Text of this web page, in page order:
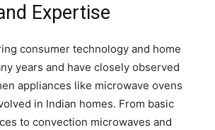
Expertise
consumer technology and home
years and have closely observed
appliances like microwave ovens
in Indian homes. From basic
to convection microwaves and